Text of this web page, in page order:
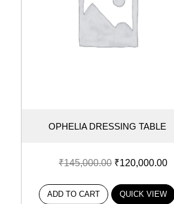
OPHELIA DRESSING TABLE
₹145,000.00 ₹120,000.00
ADD TO CART QUICK VIEW